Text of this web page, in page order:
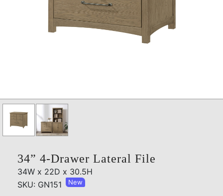
34” 4-Drawer Lateral File
34W x 22D x 30.5H
SKU: GN151
New